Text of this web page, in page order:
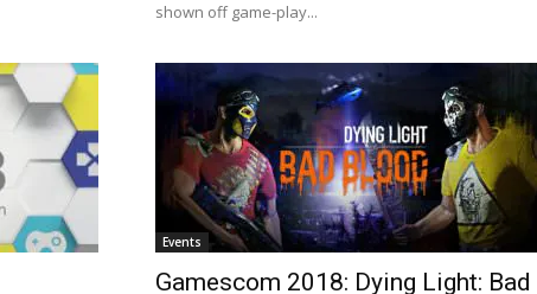
shown off game-play...
Events
Gamescom 2018: Dying Light: Bad